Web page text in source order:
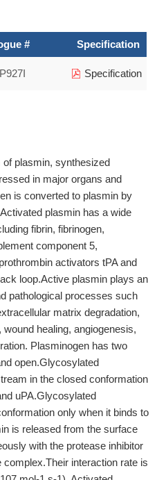
#
Specification
Specification
plasmin, synthesized
in major organs and
is converted to plasmin by
plasmin has a wide
fibrin, fibrinogen,
component 5,
activators tPA and
loop.Active plasmin plays an
pathological processes such
matrix degradation,
healing, angiogenesis,
Plasminogen has two
open.Glycosylated
in the closed conformation
uPA.Glycosylated
only when it binds to
is released from the surface
with the protease inhibitor
interaction rate is